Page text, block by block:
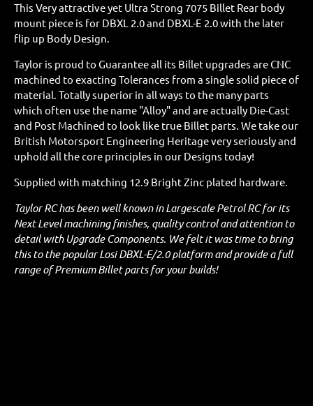
This Very attractive yet Ultra Strong 7075 Billet Rear body
mount piece is for DBXL 2.0 and DBXL-E 2.0 with the later
flip up Body Design.
Taylor is proud to Guarantee all its Billet upgrades are CNC
machined to exacting Tolerances from a single solid piece of
material. Totally superior in all ways to the many parts
which often use the name "Alloy" and are actually Die-Cast
and Post Machined to look like true Billet parts. We take our
British Motorsport Engineering Heritage very seriously and
uphold all the core principles in our Designs today!
Supplied with matching 12.9 Bright Zinc plated hardware.
Taylor RC has been well known in Largescale Petrol RC for its
Next Level machining finishes, quality control and attention to
detail with Upgrade Components. We felt it was time to bring
this to the popular Losi DBXL-E/2.0 platform and provide a full
range of Premium Billet parts for your builds!